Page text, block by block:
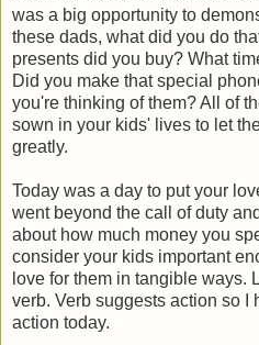
was a big opportunity to
these dads, what did you do
presents did you buy? What
Did you make that special
you're thinking of them? All of
sown in your kids' lives to let
greatly.
Today was a day to put your
went beyond the call of duty
about how much money you
consider your kids important
love for them in tangible ways.
verb. Verb suggests action so I
action today.